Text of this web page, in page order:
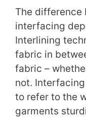
The difference
interfacing
Interlining
fabric in
fabric –
not.
to refer to the
garments